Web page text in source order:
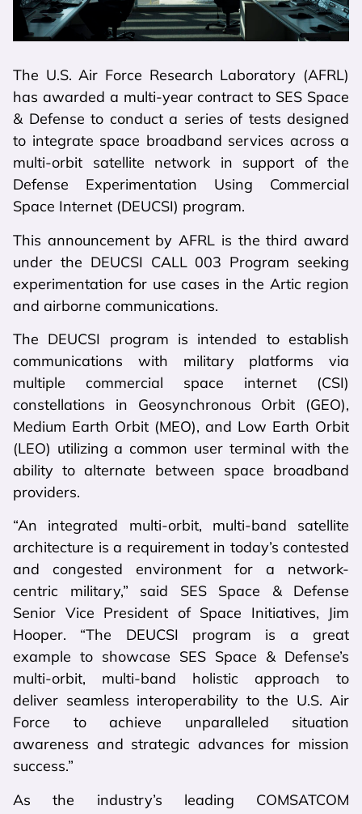
The U.S. Air Force Research Laboratory (AFRL)
has awarded a multi-year contract to SES Space
& Defense to conduct a series of tests designed
to integrate space broadband services across a
multi-orbit satellite network in support of the
Defense Experimentation Using Commercial
Space Internet (DEUCSI) program.
This announcement by AFRL is the third award
under the DEUCSI CALL 003 Program seeking
experimentation for use cases in the Artic region
and airborne communications.
The DEUCSI program is intended to establish
communications with military platforms via
multiple commercial space internet (CSI)
constellations in Geosynchronous Orbit (GEO),
Medium Earth Orbit (MEO), and Low Earth Orbit
(LEO) utilizing a common user terminal with the
ability to alternate between space broadband
providers.
“An integrated multi-orbit, multi-band satellite
architecture is a requirement in today’s contested
and congested environment for a network-
centric military,” said SES Space & Defense
Senior Vice President of Space Initiatives, Jim
Hooper. “The DEUCSI program is a great
example to showcase SES Space & Defense’s
multi-orbit, multi-band holistic approach to
deliver seamless interoperability to the U.S. Air
Force to achieve unparalleled situation
awareness and strategic advances for mission
success.”
As the industry’s leading COMSATCOM